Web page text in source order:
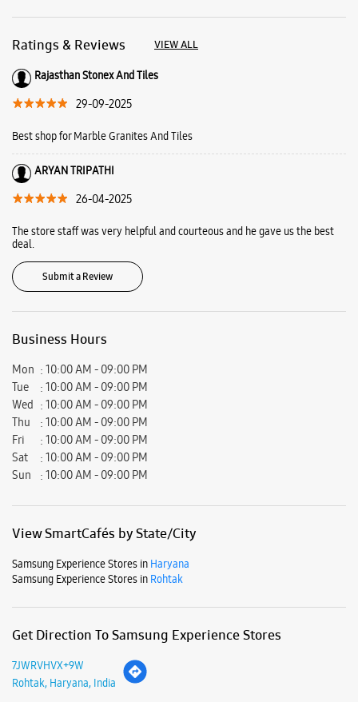
Ratings & Reviews VIEW ALL
Rajasthan Stonex And Tiles
29-09-2025
Best shop for Marble Granites And Tiles
ARYAN TRIPATHI
26-04-2025
The store staff was very helpful and courteous and he gave us the best
deal.
Submit a Review
Business Hours
Mon
10:00 AM - 09:00 PM
Tue
10:00 AM - 09:00 PM
Wed
10:00 AM - 09:00 PM
Thu
10:00 AM - 09:00 PM
Fri
10:00 AM - 09:00 PM
Sat
10:00 AM - 09:00 PM
Sun
10:00 AM - 09:00 PM
View SmartCafés by State/City
Samsung Experience Stores in Haryana
Samsung Experience Stores in Rohtak
Get Direction To Samsung Experience Stores
7JWRVHVX+9W
Rohtak, Haryana, India